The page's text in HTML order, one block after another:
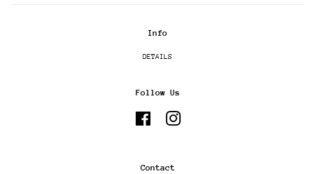
Info
DETAILS
Follow Us
FacebookInstagram
Contact